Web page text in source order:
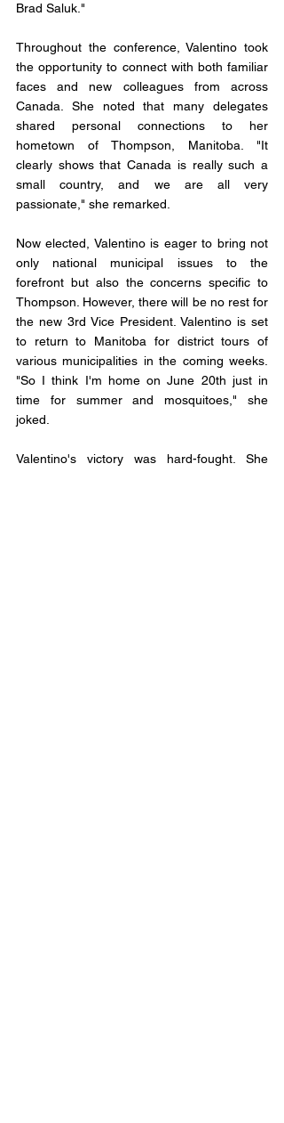
Brad Saluk."
Throughout the conference, Valentino took
the opportunity to connect with both familiar
faces and new colleagues from across
Canada. She noted that many delegates
shared personal connections to her
hometown of Thompson, Manitoba. "It
clearly shows that Canada is really such a
small country, and we are all very
passionate," she remarked.
Now elected, Valentino is eager to bring not
only national municipal issues to the
forefront but also the concerns specific to
Thompson. However, there will be no rest for
the new 3rd Vice President. Valentino is set
to return to Manitoba for district tours of
various municipalities in the coming weeks.
"So I think I'm home on June 20th just in
time for summer and mosquitoes," she
joked.
Valentino's victory was hard-fought. She